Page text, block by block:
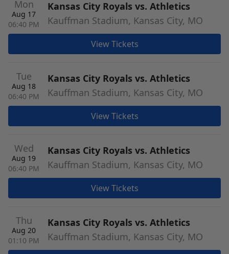
Mon
Aug 17
06:40 PM
Kansas City Royals vs. Athletics
Kauffman Stadium, Kansas City, MO
View Tickets
Tue
Aug 18
06:40 PM
Kansas City Royals vs. Athletics
Kauffman Stadium, Kansas City, MO
View Tickets
Wed
Aug 19
06:40 PM
Kansas City Royals vs. Athletics
Kauffman Stadium, Kansas City, MO
View Tickets
Thu
Aug 20
01:10 PM
Kansas City Royals vs. Athletics
Kauffman Stadium, Kansas City, MO